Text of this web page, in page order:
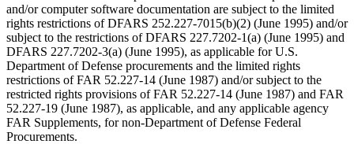
and/or computer software documentation are subject to the limited
rights restrictions of DFARS 252.227-7015(b)(2) (June 1995) and/or
subject to the restrictions of DFARS 227.7202-1(a) (June 1995) and
DFARS 227.7202-3(a) (June 1995), as applicable for U.S.
Department of Defense procurements and the limited rights
restrictions of FAR 52.227-14 (June 1987) and/or subject to the
restricted rights provisions of FAR 52.227-14 (June 1987) and FAR
52.227-19 (June 1987), as applicable, and any applicable agency
FAR Supplements, for non-Department of Defense Federal
Procurements.